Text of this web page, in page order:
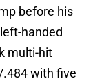
before his
handed
multi-hit
with five